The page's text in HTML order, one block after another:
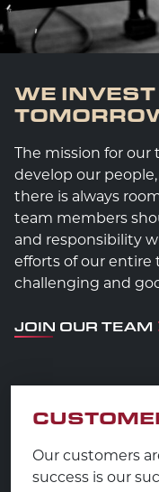
WE INVEST
The mission for
develop our
there is always
team members
and responsibility
efforts of our entire
challenging and
JOIN OUR TEAM
Our customers
success is our